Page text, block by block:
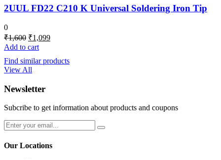
2UUL FD22 C210 K Universal Soldering Iron Tip
0
₹1,600 Original
price
was:
₹1,600.
₹1,099Current
₹1,099.
Add to cart
Find similar products
View All
Newsletter
Subcribe to get information about products and coupons
Our Locations